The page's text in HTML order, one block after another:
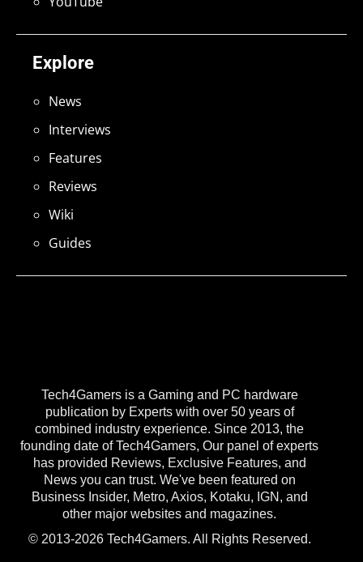
Tech4Gamers is a Gaming and PC hardware
publication by Experts with over 50 years of
combined industry experience. Since 2013, the
founding date of Tech4Gamers, Our panel of experts
has provided Reviews, Exclusive Features, and
News you can trust. We've been featured on
Business Insider, Metro, Axios, Kotaku, IGN, and
other major websites and magazines.
© 2013-2026 Tech4Gamers. All Rights Reserved.
Explore
News
Interviews
Features
Reviews
Wiki
Guides